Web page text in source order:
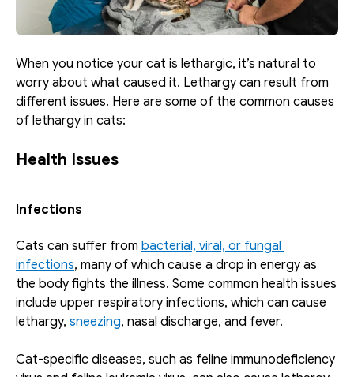
When you notice your cat is lethargic, it’s natural to
worry about what caused it. Lethargy can result from
different issues. Here are some of the common causes
of lethargy in cats:
Health Issues
Infections
Cats can suffer from bacterial, viral, or fungal
infections, many of which cause a drop in energy as
the body fights the illness. Some common health issues
include upper respiratory infections, which can cause
lethargy, sneezing, nasal discharge, and fever.
Cat-specific diseases, such as feline immunodeficiency